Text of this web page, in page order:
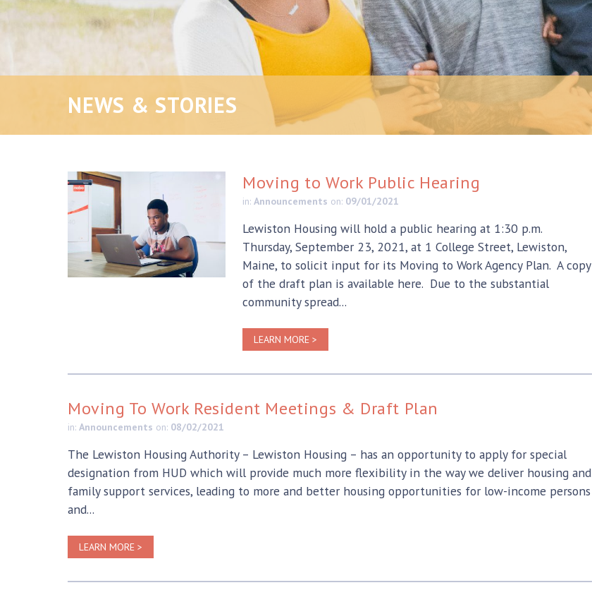
NEWS & STORIES
Moving to Work Public Hearing
in: Announcements on: 09/01/2021
Lewiston Housing will hold a public hearing at 1:30 p.m.
Thursday, September 23, 2021, at 1 College Street, Lewiston,
Maine, to solicit input for its Moving to Work Agency Plan. A copy
of the draft plan is available here. Due to the substantial
community spread...
LEARN MORE >
Moving To Work Resident Meetings & Draft Plan
in: Announcements on: 08/02/2021
The Lewiston Housing Authority – Lewiston Housing – has an opportunity to apply for special
designation from HUD which will provide much more flexibility in the way we deliver housing and
family support services, leading to more and better housing opportunities for low-income persons
and...
LEARN MORE >